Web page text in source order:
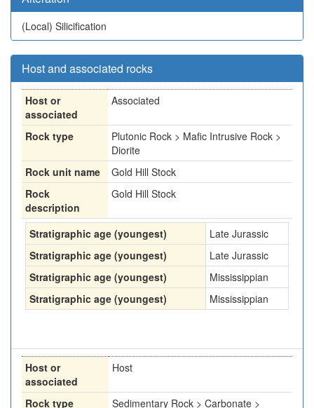
(Local) Silicification
Host and associated rocks
Host or
associated
Associated
Rock type
Plutonic Rock > Mafic Intrusive Rock >
Diorite
Rock unit name
Gold Hill Stock
Rock
description
Gold Hill Stock
Stratigraphic age (youngest)
Late Jurassic
Stratigraphic age (youngest)
Late Jurassic
Stratigraphic age (youngest)
Mississippian
Stratigraphic age (youngest)
Mississippian
Host or
associated
Host
Rock type
Sedimentary Rock > Carbonate >